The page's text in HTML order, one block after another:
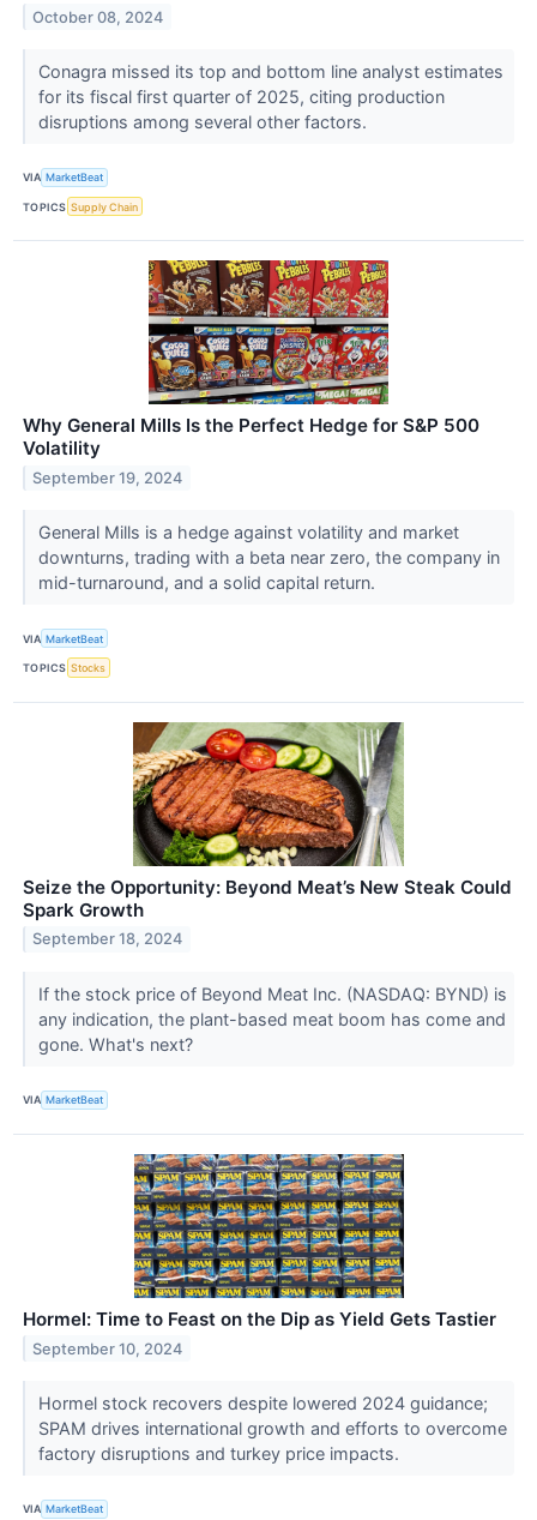
October 08, 2024
Conagra missed its top and bottom line analyst estimates
for its fiscal first quarter of 2025, citing production
disruptions among several other factors.
VIA MarketBeat
TOPICS Supply Chain
Why General Mills Is the Perfect Hedge for S&P 500
Volatility
September 19, 2024
General Mills is a hedge against volatility and market
downturns, trading with a beta near zero, the company in
mid-turnaround, and a solid capital return.
VIA MarketBeat
TOPICS Stocks
Seize the Opportunity: Beyond Meat’s New Steak Could
Spark Growth
September 18, 2024
If the stock price of Beyond Meat Inc. (NASDAQ: BYND) is
any indication, the plant-based meat boom has come and
gone. What's next?
VIA MarketBeat
Hormel: Time to Feast on the Dip as Yield Gets Tastier
September 10, 2024
Hormel stock recovers despite lowered 2024 guidance;
SPAM drives international growth and efforts to overcome
factory disruptions and turkey price impacts.
VIA MarketBeat